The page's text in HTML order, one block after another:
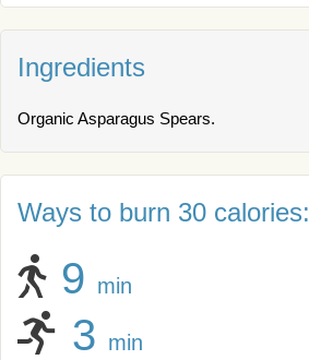
Ingredients
Organic Asparagus Spears.
Ways to burn 30 calories:
9 min
3 min